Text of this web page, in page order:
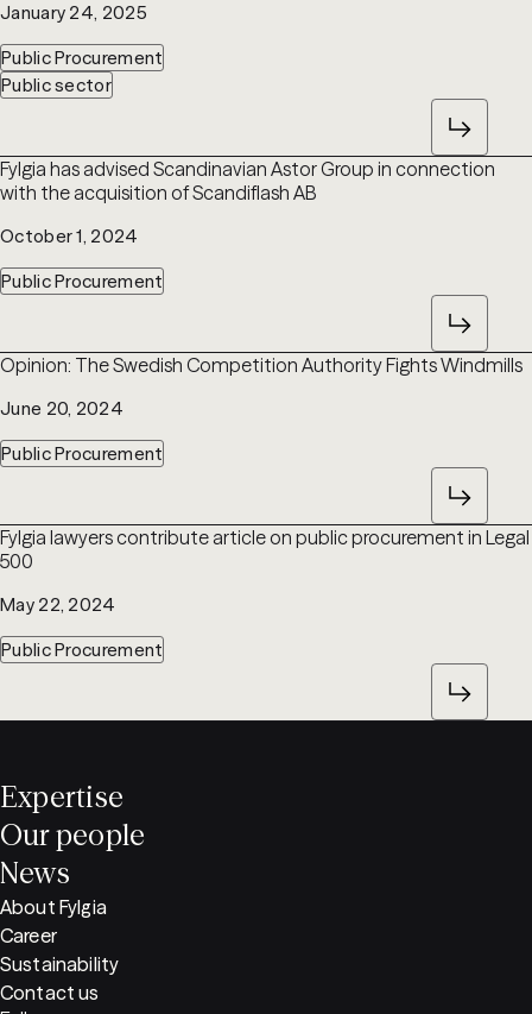
January 24, 2025
Public Procurement
Public sector
October 1, 2024
Public Procurement
Fylgia has advised Scandinavian Astor Group in connection
with the acquisition of Scandiflash AB
June 20, 2024
Public Procurement
Opinion: The Swedish Competition Authority Fights Windmills
May 22, 2024
Public Procurement
Fylgia lawyers contribute article on public procurement in Legal
500
Expertise
Our people
News
About Fylgia
Career
Sustainability
Contact us